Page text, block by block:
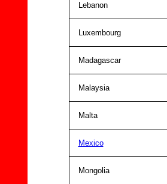
Lebanon
Luxembourg
Madagascar
Malaysia
Malta
Mexico
Mongolia